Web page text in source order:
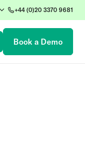
+44 (0)20 3370 9681
Book a Demo